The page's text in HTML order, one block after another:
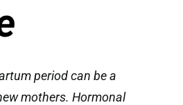
period can be a
mothers. Hormonal